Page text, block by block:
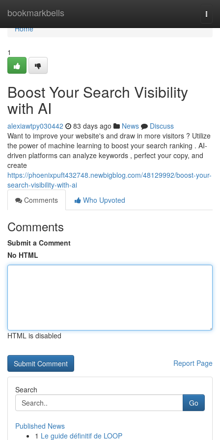
bookmarkbells
Home
Home
1
Boost Your Search Visibility
with AI
alexiawtpy030442 83 days ago News
Discuss
Want to improve your website's and draw in more visitors ? Utilize
the power of machine learning to boost your search ranking . AI-
driven platforms can analyze keywords , perfect your copy, and
create
https://phoenixpuft432748.newbigblog.com/48129992/boost-your-
search-visibility-with-ai
Comments
Who Upvoted
Comments
Submit a Comment
No HTML
HTML is disabled
Report Page
Search
Go
Published News
1 Le guide définitif de LOOP